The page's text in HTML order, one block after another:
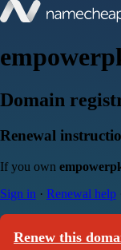
Domain
Renewal
If you own
Sign in · Renewal help
Renew this